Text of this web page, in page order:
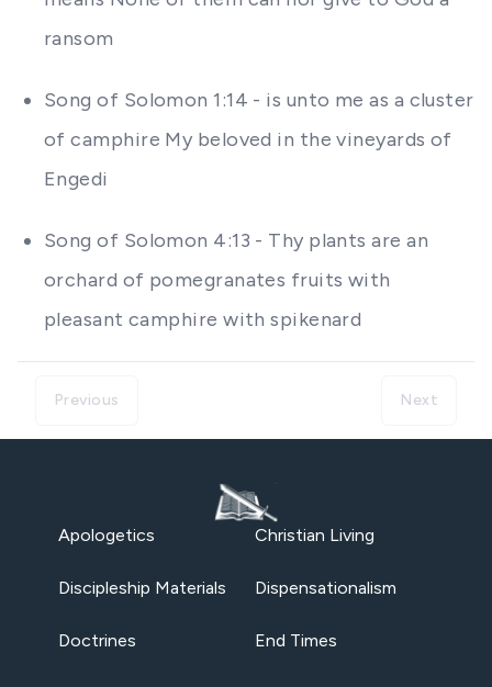
ransom
Song of Solomon 1:14 - is unto me as a cluster
of camphire My beloved in the vineyards of
Engedi
Song of Solomon 4:13 - Thy plants are an
orchard of pomegranates fruits with
pleasant camphire with spikenard
Previous Next
Apologetics Christian Living
Discipleship Materials Dispensationalism
Doctrines End Times